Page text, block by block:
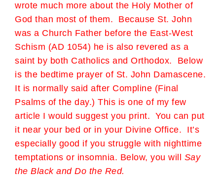
wrote much more about the Holy Mother of
God than most of them. Because St. John
was a Church Father before the East-West
Schism (AD 1054) he is also revered as a
saint by both Catholics and Orthodox. Below
is the bedtime prayer of St. John Damascene.
It is normally said after Compline (Final
Psalms of the day.) This is one of my few
article I would suggest you print. You can put
it near your bed or in your Divine Office. It’s
especially good if you struggle with nighttime
temptations or insomnia. Below, you will Say
the Black and Do the Red.